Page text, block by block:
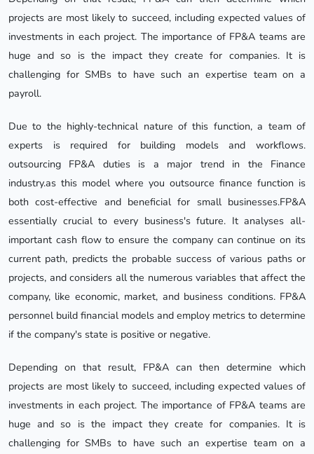
projects are most likely to succeed, including expected values of
investments in each project. The importance of FP&A teams are
huge and so is the impact they create for companies. It is
challenging for SMBs to have such an expertise team on a
payroll.
Due to the highly-technical nature of this function, a team of
experts is required for building models and workflows.
outsourcing FP&A duties is a major trend in the Finance
industry.as this model where you outsource finance function is
both cost-effective and beneficial for small businesses.FP&A
essentially crucial to every business's future. It analyses all-
important cash flow to ensure the company can continue on its
current path, predicts the probable success of various paths or
projects, and considers all the numerous variables that affect the
company, like economic, market, and business conditions. FP&A
personnel build financial models and employ metrics to determine
if the company's state is positive or negative.
Depending on that result, FP&A can then determine which
projects are most likely to succeed, including expected values of
investments in each project. The importance of FP&A teams are
huge and so is the impact they create for companies. It is
challenging for SMBs to have such an expertise team on a